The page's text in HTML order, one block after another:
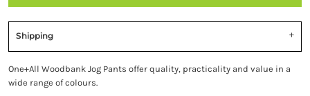
Shipping
One+All Woodbank Jog Pants offer quality, practicality and value in a
wide range of colours.